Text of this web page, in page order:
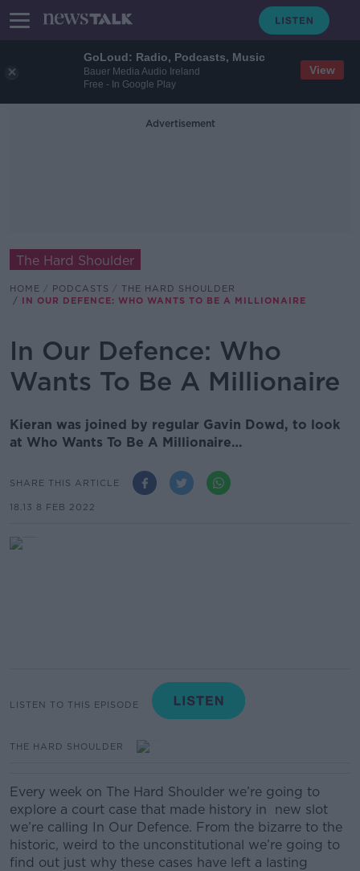
GoLoud: Radio, Podcasts, Music
Bauer Media Audio Ireland
Free - In Google Play
View
Advertisement
The Hard Shoulder
HOME PODCASTS
THE HARD SHOULDER
IN OUR DEFENCE: WHO WANTS TO BE A MILLIONAIRE
In Our Defence: Who
Wants To Be A Millionaire
Kieran was joined by regular Gavin Dowd, to look
at Who Wants To Be A Millionaire…
SHARE THIS ARTICLE
18.13 8 FEB 2022
LISTEN TO THIS EPISODE
THE HARD SHOULDER
Every week on The Hard Shoulder we’re going to
explore a court case that made history in new slot
we’re calling In Our Defence. From the bizarre to the
historic, weird to the unconstitutional we’re going to
find out just why these cases have left a lasting